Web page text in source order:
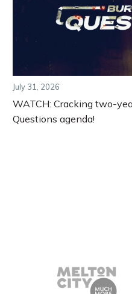
July 31, 2026
WATCH: Cracking two-
Questions agenda!